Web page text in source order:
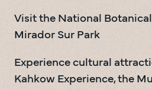
Visit the National
Mirador Sur Park
Experience cultural
Kahkow Experience, the